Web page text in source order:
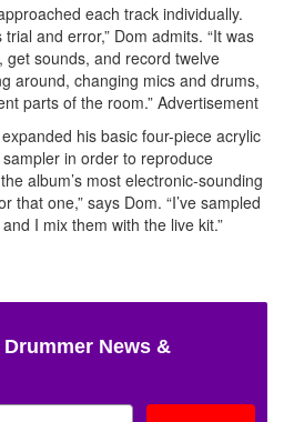
each track individually.
and error,” Dom admits. “It was
get sounds, and record twelve
around, changing mics and drums,
parts of the room.” Advertisement
his basic four-piece acrylic
in order to reproduce
album’s most electronic-sounding
that one,” says Dom. “I’ve sampled
I mix them with the live kit.”
News &